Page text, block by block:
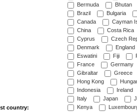
country:
Bermuda
Bhutan
Brazil
Bulgaria
Canada
Cayman
China
Costa Rica
Cyprus
Czech
Denmark
England
Eswatini
Fiji
France
Germany
Gibraltar
Greece
Hong Kong
Indonesia
Ireland
Italy
Japan
Kenya